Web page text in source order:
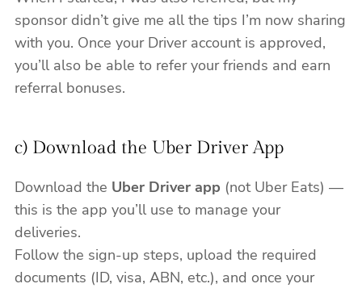
sponsor didn’t give me all the tips I’m now sharing
with you. Once your Driver account is approved,
you’ll also be able to refer your friends and earn
referral bonuses.
c) Download the Uber Driver App
Download the Uber Driver app (not Uber Eats) —
this is the app you’ll use to manage your
deliveries.
Follow the sign-up steps, upload the required
documents (ID, visa, ABN, etc.), and once your